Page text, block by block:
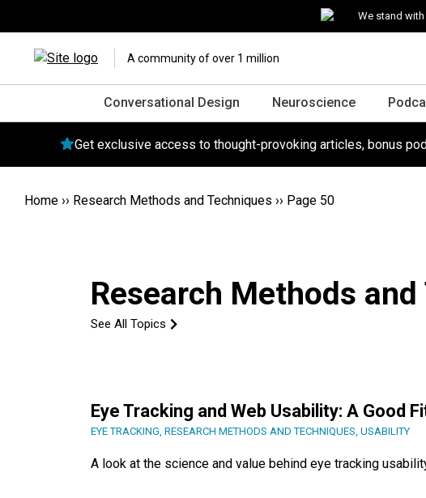
We stand
A community of over 1 million
Conversational Design Neuroscience
Get exclusive access to thought-provoking articles, bonus
Home ›› Research Methods and Techniques ›› Page 50
Research Methods
See All Topics
Eye Tracking and Web Usability: A Good
EYE TRACKING, RESEARCH METHODS AND TECHNIQUES, USABILITY
A look at the science and value behind eye tracking